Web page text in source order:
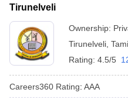
Tirunelveli
Ownership:
Tirunelveli
Rating: 4.5/5
Careers360 Rating: AAA